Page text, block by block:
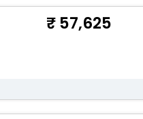
57,625